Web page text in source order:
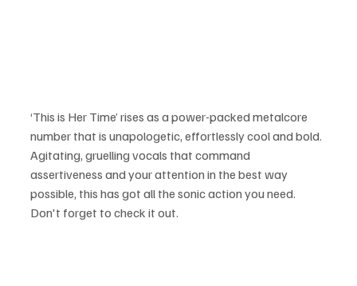
‘This is Her Time’ rises as a power-packed metalcore
number that is unapologetic, effortlessly cool and bold.
Agitating, gruelling vocals that command
assertiveness and your attention in the best way
possible, this has got all the sonic action you need.
Don't forget to check it out.